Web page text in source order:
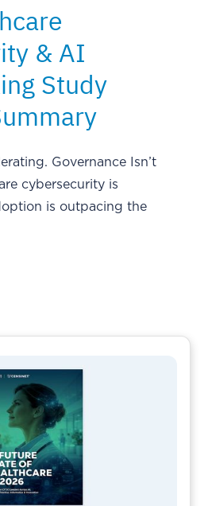
& AI
Study
Governance Isn’t
cybersecurity is
is outpacing the